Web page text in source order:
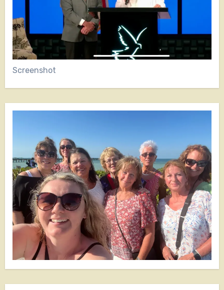
Screenshot